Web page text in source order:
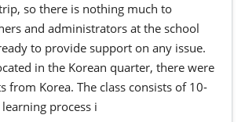
so there is nothing much to
and administrators at the school
to provide support on any issue.
in the Korean quarter, there were
from Korea. The class consists of 10-
process i